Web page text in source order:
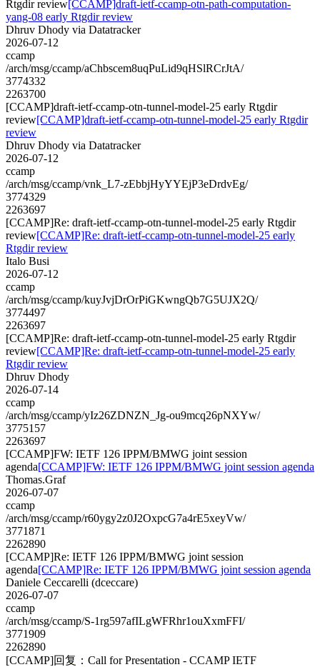
Rtgdir review[CCAMP]draft-ietf-ccamp-otn-path-computation-
yang-08 early Rtgdir review
Dhruv Dhody via Datatracker
2026-07-12
ccamp
/arch/msg/ccamp/aChbscem8uqPuLid9qHSlRCrJtA/
3774332
2263700
[CCAMP]draft-ietf-ccamp-otn-tunnel-model-25 early Rtgdir
review[CCAMP]draft-ietf-ccamp-otn-tunnel-model-25 early Rtgdir
review
Dhruv Dhody via Datatracker
2026-07-12
ccamp
/arch/msg/ccamp/vnk_L7-zEbbjHyYYEjP3eDrdvEg/
3774329
2263697
[CCAMP]Re: draft-ietf-ccamp-otn-tunnel-model-25 early Rtgdir
review[CCAMP]Re: draft-ietf-ccamp-otn-tunnel-model-25 early
Rtgdir review
Italo Busi
2026-07-12
ccamp
/arch/msg/ccamp/kuyJvjDrOrPiGKwngQb7G5UJX2Q/
3774497
2263697
[CCAMP]Re: draft-ietf-ccamp-otn-tunnel-model-25 early Rtgdir
review[CCAMP]Re: draft-ietf-ccamp-otn-tunnel-model-25 early
Rtgdir review
Dhruv Dhody
2026-07-14
ccamp
/arch/msg/ccamp/yIz26ZDNZN_Jg-ou9mcq26pNXYw/
3775157
2263697
[CCAMP]FW: IETF 126 IPPM/BMWG joint session
agenda[CCAMP]FW: IETF 126 IPPM/BMWG joint session agenda
Thomas.Graf
2026-07-07
ccamp
/arch/msg/ccamp/r60ygy2z0J2OxpcG7a4rE5xeyVw/
3771871
2262890
[CCAMP]Re: IETF 126 IPPM/BMWG joint session
agenda[CCAMP]Re: IETF 126 IPPM/BMWG joint session agenda
Daniele Ceccarelli (dceccare)
2026-07-07
ccamp
/arch/msg/ccamp/S-1rg597afILgWFRhr1ouXxmFFI/
3771909
2262890
[CCAMP]回复：Call for Presentation - CCAMP IETF